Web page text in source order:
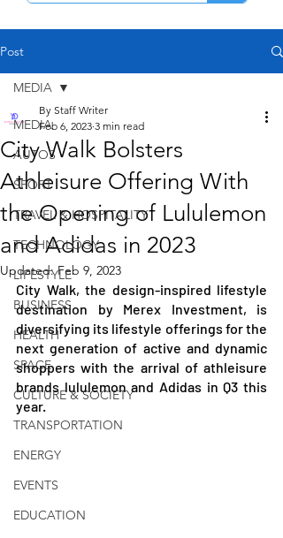
Post
MEDIA
AUTOS
SPORT
TRAVEL & HOSPITALITY
TECHNOLOGY
LIFESTYLE
BUSINESS
HEALTH
SPACE
CULTURE & SOCIETY
TRANSPORTATION
ENERGY
EVENTS
EDUCATION
MEDIA
City Walk Bolsters
Athleisure Offering With
the Opening of Lululemon
and Adidas in 2023
By Staff Writer
Feb 6, 2023 3 min read
Updated:Feb 9, 2023
City Walk, the design-inspired lifestyle
destination by Merex Investment, is
diversifying its lifestyle offerings for the
next generation of active and dynamic
shoppers with the arrival of athleisure
brands lululemon and Adidas in Q3 this
year.